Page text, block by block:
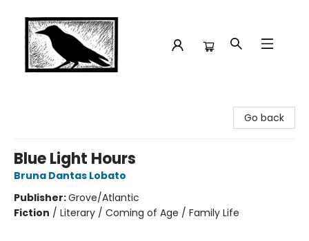
Go back
Blue Light Hours
Bruna Dantas Lobato
Publisher:Grove/Atlantic
Fiction / Literary / Coming of Age / Family Life